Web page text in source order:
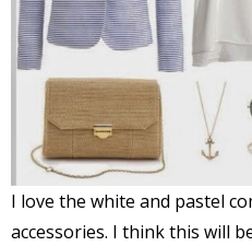
I love the white and pastel
accessories. I think this will